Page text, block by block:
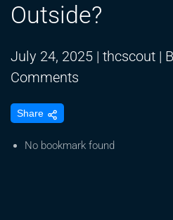
Outside?
July 24, 2025 | thcscout |
Comments
Grow
Share
No bookmark found